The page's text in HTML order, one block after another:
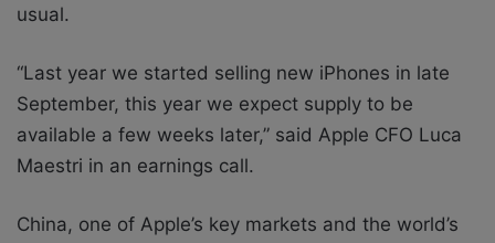
usual.
“Last year we started selling new iPhones in late
September, this year we expect supply to be
available a few weeks later,” said Apple CFO Luca
Maestri in an earnings call.
China, one of Apple’s key markets and the world’s